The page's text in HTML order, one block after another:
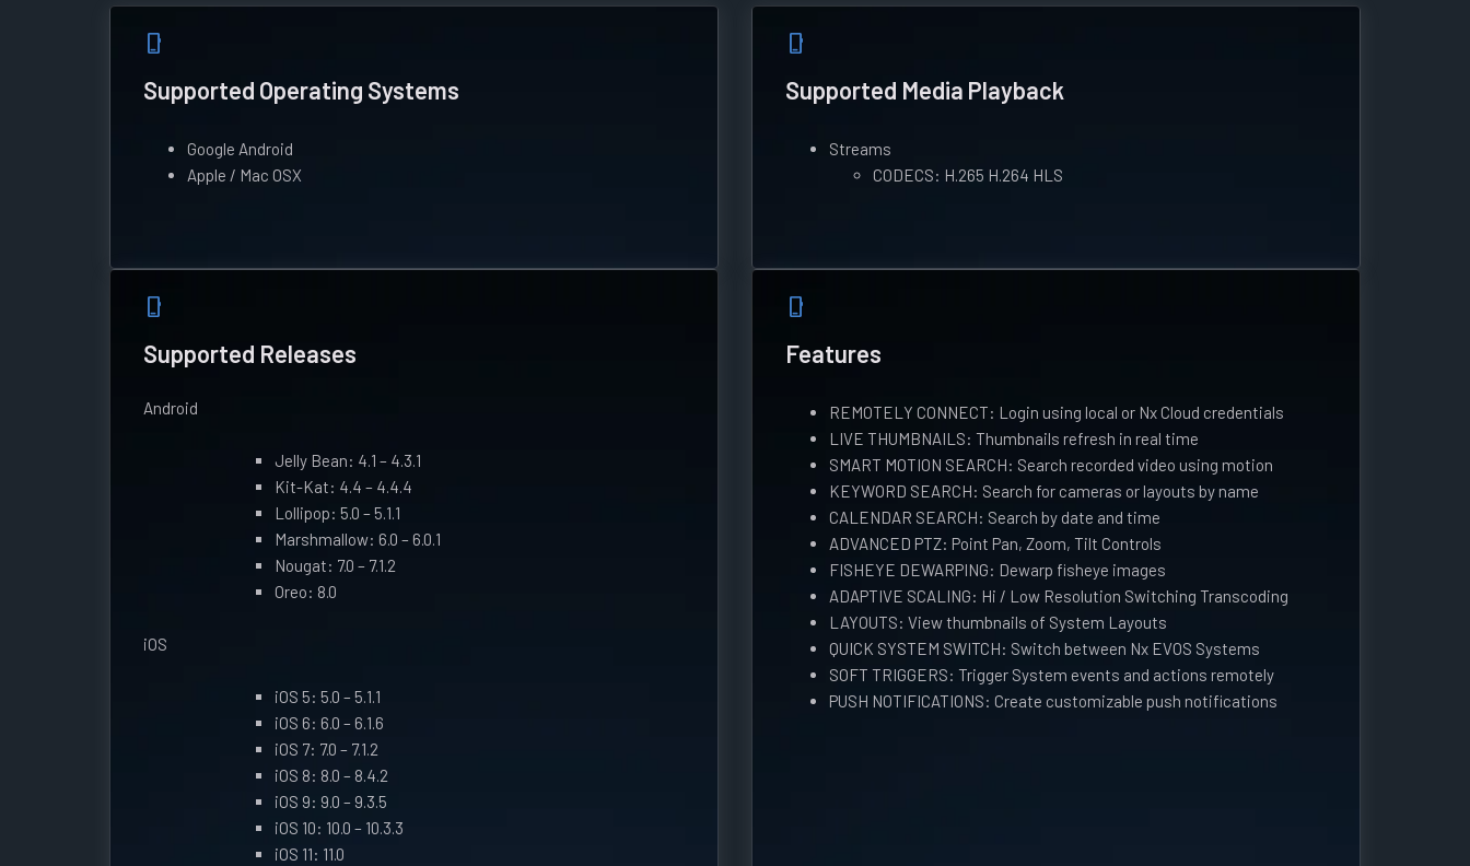
phone_iphone
Supported Operating Systems
Google Android
Apple / Mac OSX
phone_iphone
Supported Media Playback
Streams
CODECS: H.265 H.264 HLS
phone_iphone
Supported Releases
Android
Jelly Bean: 4.1 – 4.3.1
Kit-Kat: 4.4 – 4.4.4
Lollipop: 5.0 – 5.1.1
Marshmallow: 6.0 – 6.0.1
Nougat: 7.0 – 7.1.2
Oreo: 8.0
iOS
iOS 5: 5.0 – 5.1.1
iOS 6: 6.0 – 6.1.6
iOS 7: 7.0 – 7.1.2
iOS 8: 8.0 – 8.4.2
iOS 9: 9.0 – 9.3.5
iOS 10: 10.0 – 10.3.3
iOS 11: 11.0
phone_iphone
Features
REMOTELY CONNECT: Login using local or Nx Cloud credentials
LIVE THUMBNAILS: Thumbnails refresh in real time
SMART MOTION SEARCH: Search recorded video using motion
KEYWORD SEARCH: Search for cameras or layouts by name
CALENDAR SEARCH: Search by date and time
ADVANCED PTZ: Point Pan, Zoom, Tilt Controls
FISHEYE DEWARPING: Dewarp fisheye images
ADAPTIVE SCALING: Hi / Low Resolution Switching Transcoding
LAYOUTS: View thumbnails of System Layouts
QUICK SYSTEM SWITCH: Switch between Nx EVOS Systems
SOFT TRIGGERS: Trigger System events and actions remotely
PUSH NOTIFICATIONS: Create customizable push notifications